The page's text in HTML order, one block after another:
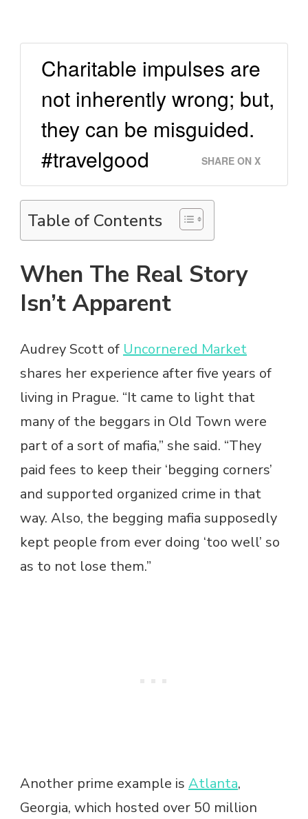
Charitable impulses are
not inherently wrong; but,
they can be misguided.
#travelgood
SHARE ON X
Table of Contents
When The Real Story
Isn’t Apparent
Audrey Scott of Uncornered Market
shares her experience after five years of
living in Prague. “It came to light that
many of the beggars in Old Town were
part of a sort of mafia,” she said. “They
paid fees to keep their ‘begging corners’
and supported organized crime in that
way. Also, the begging mafia supposedly
kept people from ever doing ‘too well’ so
as to not lose them.”
Another prime example is Atlanta,
Georgia, which hosted over 50 million